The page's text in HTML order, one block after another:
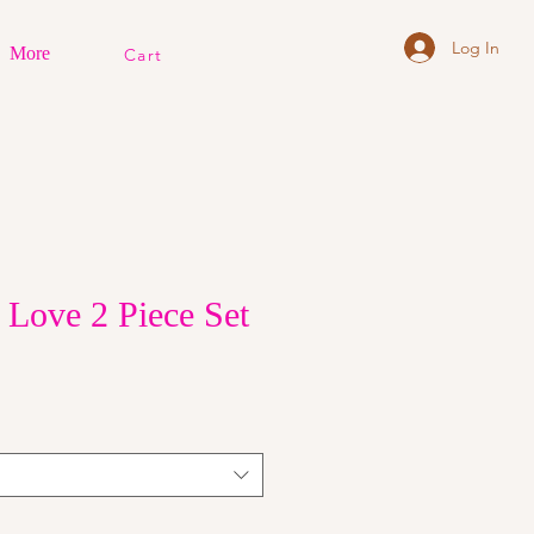
More Log In
Cart
2 Piece Set